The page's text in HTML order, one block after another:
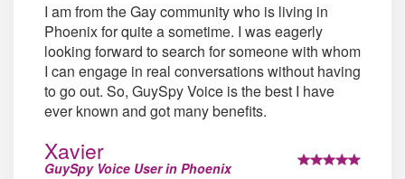
I am from the Gay community who is living in
Phoenix for quite a sometime. I was eagerly
looking forward to search for someone with whom
I can engage in real conversations without having
to go out. So, GuySpy Voice is the best I have
ever known and got many benefits.
Xavier
GuySpy Voice User in Phoenix